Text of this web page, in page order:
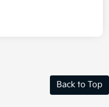
Back to Top